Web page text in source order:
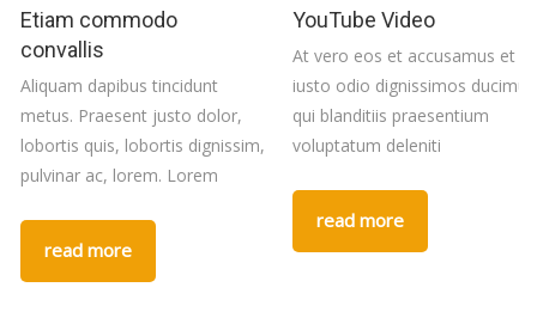
Etiam commodo
convallis
Aliquam dapibus tincidunt
metus. Praesent justo dolor,
lobortis quis, lobortis dignissim,
pulvinar ac, lorem. Lorem
read more
YouTube Video
At vero eos et accusamus et
iusto odio dignissimos ducimus
qui blanditiis praesentium
voluptatum deleniti
read more